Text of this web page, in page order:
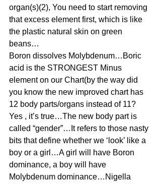
organ(s)(2), You need to start removing
that excess element first, which is like
the plastic natural skin on green
beans…
Boron dissolves Molybdenum…Boric
acid is the STRONGEST Minus
element on our Chart(by the way did
you know the new improved chart has
12 body parts/organs instead of 11?
Yes , it’s true…The new body part is
called “gender”…It refers to those nasty
bits that define whether we ‘look’ like a
boy or a girl…A girl will have Boron
dominance, a boy will have
Molybdenum dominance…Nigella